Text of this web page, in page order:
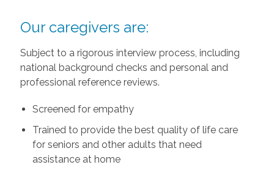
Our caregivers are:
Subject to a rigorous interview process, including
national background checks and personal and
professional reference reviews.
Screened for empathy
Trained to provide the best quality of life care
for seniors and other adults that need
assistance at home